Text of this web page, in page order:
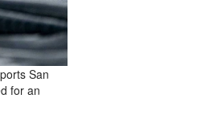
San
for an